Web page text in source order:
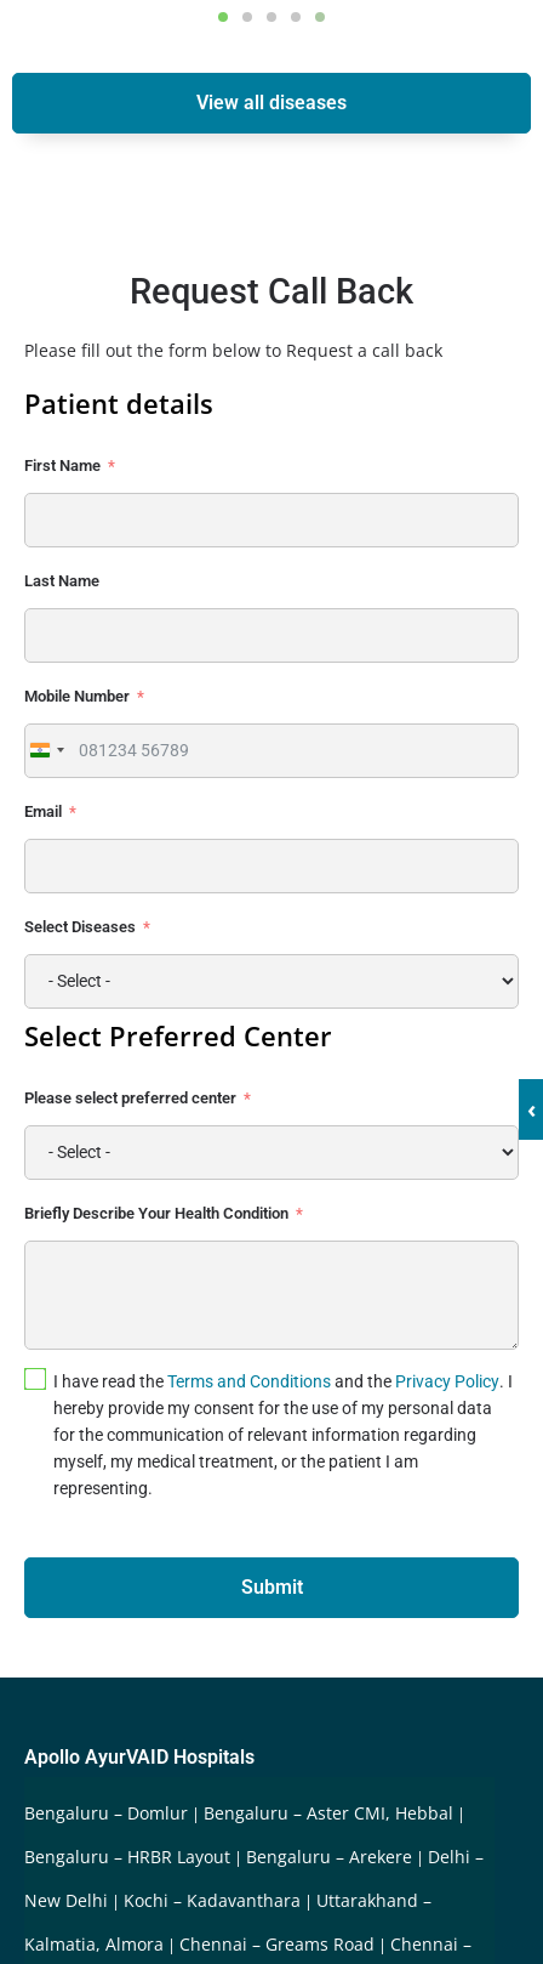
‹
View all diseases
Request Call Back
Please fill out the form below to Request a call back
Patient details
First Name
Last Name
Mobile Number
India
+91
Email
Select Diseases
Select Preferred Center
Please select preferred center
Briefly Describe Your Health Condition
I have read theTerms and Conditionsand the Privacy Policy. I
hereby provide my consent for the use of my personal data
for the communication of relevant information regarding
myself, my medical treatment, or the patient I am
representing.
Submit
Apollo AyurVAID Hospitals
Bengaluru – Domlur
Bengaluru – Aster CMI, Hebbal
Bengaluru – HRBR Layout
Bengaluru – Arekere
Delhi –
New Delhi
Kochi – Kadavanthara
Uttarakhand –
Kalmatia, Almora
Chennai – Greams Road
Chennai –